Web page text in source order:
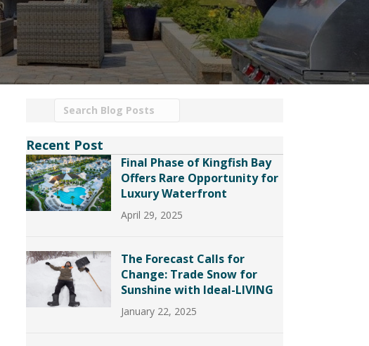
Recent Post
Final Phase of Kingfish Bay
Offers Rare Opportunity for
Luxury Waterfront
April 29, 2025
The Forecast Calls for
Change: Trade Snow for
Sunshine with Ideal-LIVING
January 22, 2025